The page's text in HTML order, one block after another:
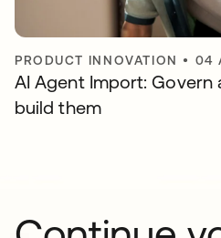
PRODUCT INNOVATION • 04
AI Agent Import:
build them